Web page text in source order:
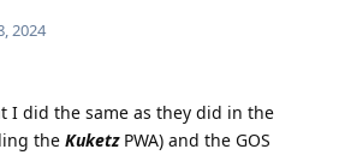
2024
I did the same as they did in the
the KuketzPWA) and the GOS